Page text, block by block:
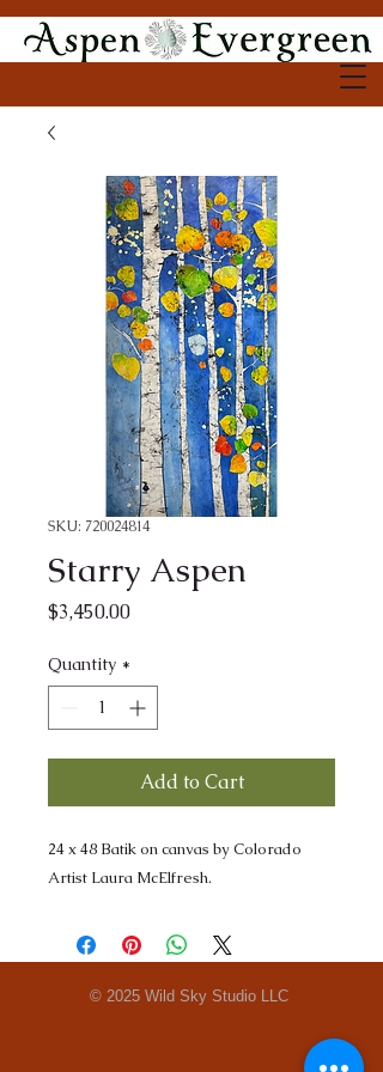
SKU: 720024814
Starry Aspen
$3,450.00Price
Quantity *
Add to Cart
24 x 48 Batik on canvas by Colorado
Artist Laura McElfresh.
© 2025 Wild Sky Studio LLC